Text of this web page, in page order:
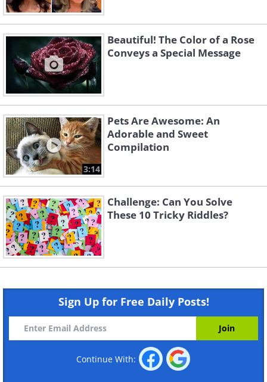
Beautiful! The Color of a Rose
Conveys a Special Message
3:14
Pets Are Awesome: An
Adorable and Sweet
Compilation
Challenge: Can You Solve
These 10 Tricky Riddles?
Sign Up for Free Daily Posts!
Continue With: